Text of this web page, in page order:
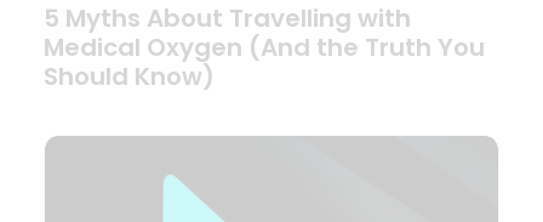
5 Myths About Travelling with
Medical Oxygen (And the Truth You
Should Know)